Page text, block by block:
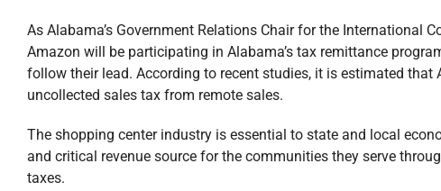
As Alabama’s Government Relations Chair for the International
Amazon will be participating in Alabama’s tax remittance
follow their lead. According to recent studies, it is estimated
uncollected sales tax from remote sales.
The shopping center industry is essential to state and local
and critical revenue source for the communities they serve
taxes.